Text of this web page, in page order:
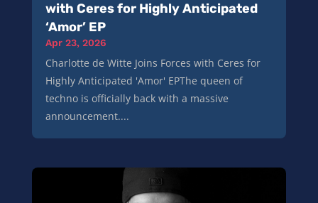
with Ceres for Highly Anticipated
‘Amor’ EP
Apr 23, 2026
Charlotte de Witte Joins Forces with Ceres for
Highly Anticipated 'Amor' EPThe queen of
techno is officially back with a massive
announcement....